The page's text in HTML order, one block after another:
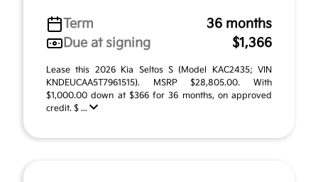
Term
36 months
Due at signing
$1,366
Lease this 2026 Kia Seltos S (Model KAC2435; VIN
KNDEUCAA5T7961515). MSRP $28,805.00. With
$1,000.00 down at $366 for 36 months, on approved
credit. $ ...